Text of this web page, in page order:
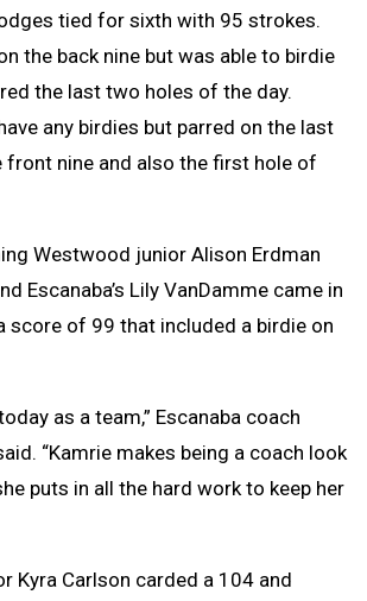
tied for sixth with 95 strokes.
the back nine but was able to birdie
the last two holes of the day.
any birdies but parred on the last
front nine and also the first hole of
Westwood junior Alison Erdman
Escanaba’s Lily VanDamme came in
score of 99 that included a birdie on
as a team,” Escanaba coach
“Kamrie makes being a coach look
puts in all the hard work to keep her
Kyra Carlson carded a 104 and